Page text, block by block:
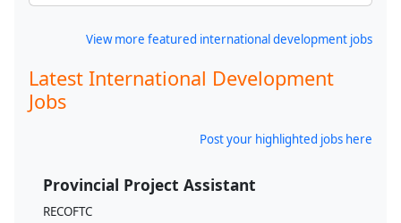
View more featured international development jobs
Latest International Development
Jobs
Post your highlighted jobs here
Provincial Project Assistant
RECOFTC